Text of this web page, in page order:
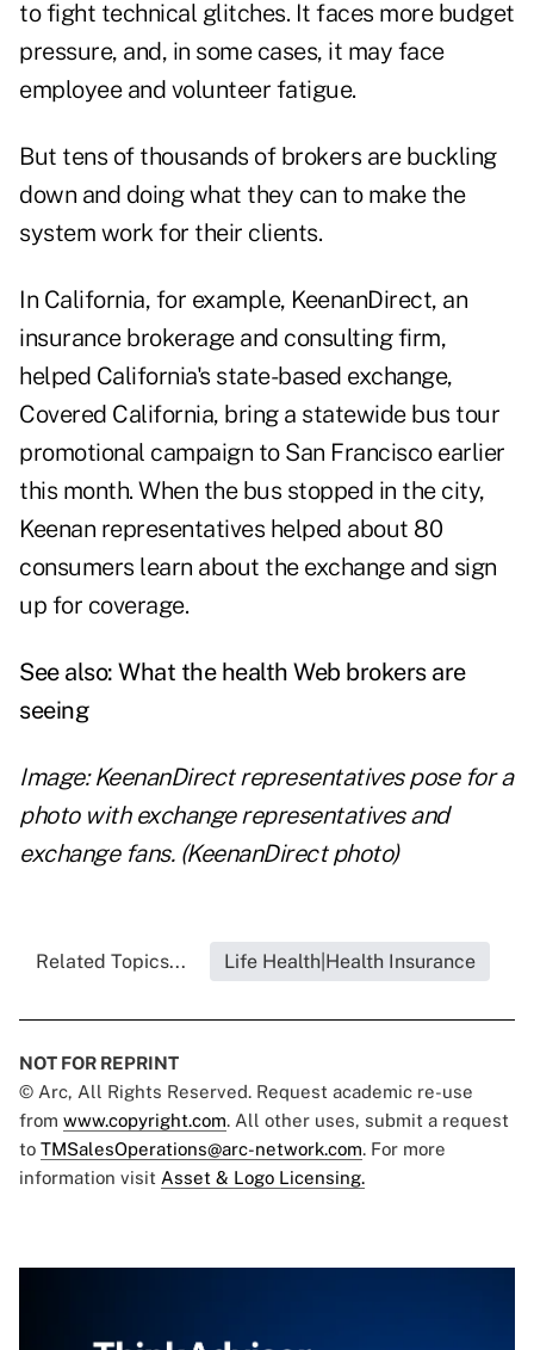
to fight technical glitches. It faces more budget
pressure, and, in some cases, it may face
employee and volunteer fatigue.
But tens of thousands of brokers are buckling
down and doing what they can to make the
system work for their clients.
In California, for example, KeenanDirect, an
insurance brokerage and consulting firm,
helped California's state-based exchange,
Covered California, bring a statewide bus tour
promotional campaign to San Francisco earlier
this month. When the bus stopped in the city,
Keenan representatives helped about 80
consumers learn about the exchange and sign
up for coverage.
See also: What the health Web brokers are
seeing
Image: KeenanDirect representatives pose for a
photo with exchange representatives and
exchange fans. (KeenanDirect photo)
Related Topics... Life Health|Health Insurance
NOT FOR REPRINT
© Arc, All Rights Reserved. Request academic re-use
from www.copyright.com. All other uses, submit a request
to TMSalesOperations@arc-network.com. For more
information visit Asset & Logo Licensing.